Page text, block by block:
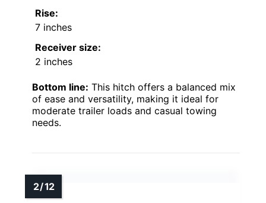
Rise:
7 inches
Receiver size:
2 inches
Bottom line: This hitch offers a balanced mix
of ease and versatility, making it ideal for
moderate trailer loads and casual towing
needs.